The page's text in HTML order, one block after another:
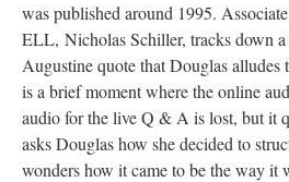
was published around 1995.
ELL, Nicholas Schiller, tracks down a
Augustine quote that Douglas
is a brief moment where the online
audio for the live Q & A is lost, but it
asks Douglas how she decided to
wonders how it came to be the way it